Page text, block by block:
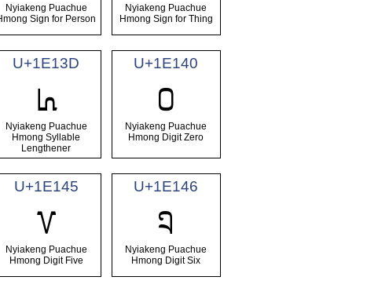
Nyiakeng Puachue
Sign for Person
Nyiakeng Puachue
Hmong Sign for Thing
U+1E13D
𞄽
Nyiakeng Puachue
Hmong Syllable
Lengthener
U+1E140
𞅀
Nyiakeng Puachue
Hmong Digit Zero
U+1E145
𞅅
Nyiakeng Puachue
Hmong Digit Five
U+1E146
𞅆
Nyiakeng Puachue
Hmong Digit Six